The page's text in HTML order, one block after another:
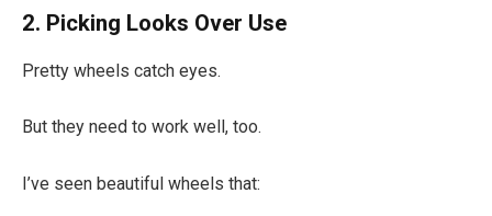
2. Picking Looks Over Use
Pretty wheels catch eyes.
But they need to work well, too.
I’ve seen beautiful wheels that: